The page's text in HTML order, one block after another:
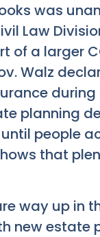
was
Law
of a larger
Walz
planning
people
that
way up in
new estate